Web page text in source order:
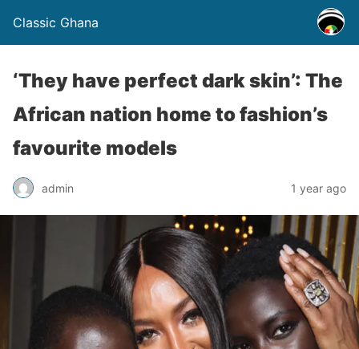
Classic Ghana
‘They have perfect dark skin’: The
African nation home to fashion’s
favourite models
admin 1 year ago